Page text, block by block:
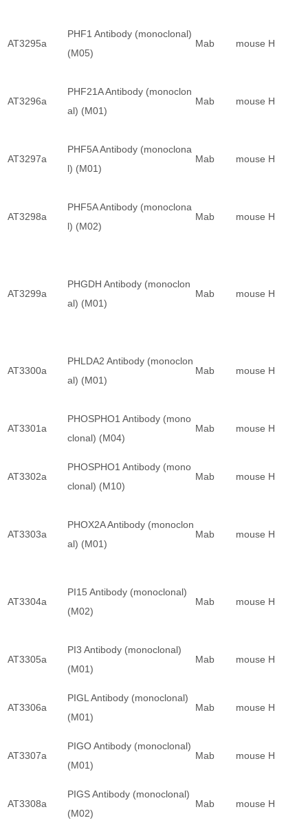
AT3295a
PHF1 Antibody (monoclonal)
(M05)
Mab mouse H
AT3296a
PHF21A Antibody (monoclon
al) (M01)
Mab mouse H
AT3297a
PHF5A Antibody (monoclona
l) (M01)
Mab mouse H
AT3298a
PHF5A Antibody (monoclona
l) (M02)
Mab mouse H
AT3299a
PHGDH Antibody (monoclon
al) (M01)
Mab mouse H
AT3300a
PHLDA2 Antibody (monoclon
al) (M01)
Mab mouse H
AT3301a
PHOSPHO1 Antibody (mono
clonal) (M04)
Mab mouse H
AT3302a
PHOSPHO1 Antibody (mono
clonal) (M10)
Mab mouse H
AT3303a
PHOX2A Antibody (monoclon
al) (M01)
Mab mouse H
AT3304a
PI15 Antibody (monoclonal)
(M02)
Mab mouse H
AT3305a
PI3 Antibody (monoclonal)
(M01)
Mab mouse H
AT3306a
PIGL Antibody (monoclonal)
(M01)
Mab mouse H
AT3307a
PIGO Antibody (monoclonal)
(M01)
Mab mouse H
AT3308a
PIGS Antibody (monoclonal)
(M02)
Mab mouse H